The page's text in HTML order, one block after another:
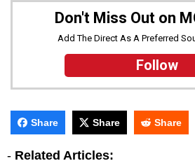
Don't Miss Out on
Add The Direct As A Preferred
Follow
Share Share Share
- Related Articles: